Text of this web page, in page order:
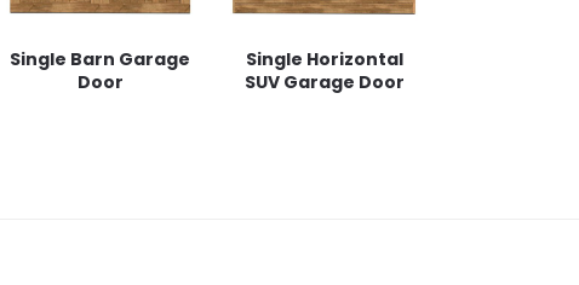
Single Barn Garage
Door
Single Horizontal
SUV Garage Door